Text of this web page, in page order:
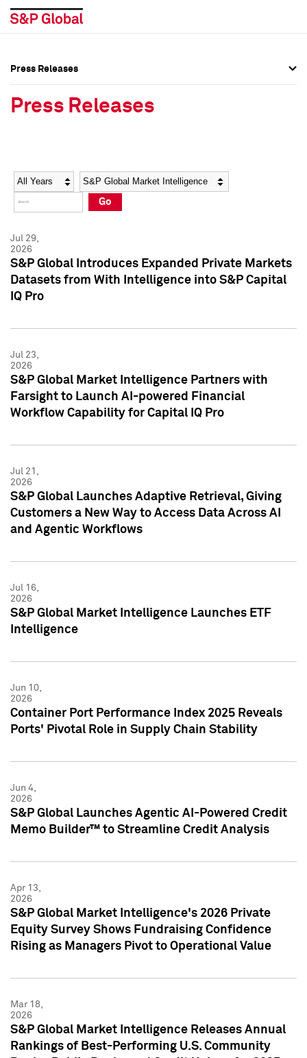
Social Media Directory
Press Kit
Social Media Directory
Press Kit
Press Releases
Press Releases
Year Category
Go
Jul 29,
2026
S&P Global Introduces Expanded Private Markets
Datasets from With Intelligence into S&P Capital
IQ Pro
Jul 23,
2026
S&P Global Market Intelligence Partners with
Farsight to Launch AI-powered Financial
Workflow Capability for Capital IQ Pro
Jul 21,
2026
S&P Global Launches Adaptive Retrieval, Giving
Customers a New Way to Access Data Across AI
and Agentic Workflows
Jul 16,
2026
S&P Global Market Intelligence Launches ETF
Intelligence
Jun 10,
2026
Container Port Performance Index 2025 Reveals
Ports' Pivotal Role in Supply Chain Stability
Jun 4,
2026
S&P Global Launches Agentic AI-Powered Credit
Memo Builder™ to Streamline Credit Analysis
Apr 13,
2026
S&P Global Market Intelligence's 2026 Private
Equity Survey Shows Fundraising Confidence
Rising as Managers Pivot to Operational Value
Mar 18,
2026
S&P Global Market Intelligence Releases Annual
Rankings of Best-Performing U.S. Community